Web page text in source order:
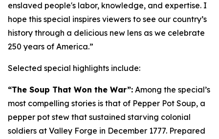
enslaved people's labor, knowledge, and expertise. I
hope this special inspires viewers to see our country’s
history through a delicious new lens as we celebrate
250 years of America.”
Selected special highlights include:
“The Soup That Won the War”: Among the special’s
most compelling stories is that of Pepper Pot Soup, a
pepper pot stew that sustained starving colonial
soldiers at Valley Forge in December 1777. Prepared